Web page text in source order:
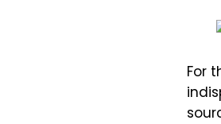
For